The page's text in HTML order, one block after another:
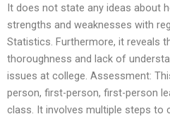
It does not state any ideas about
strengths and weaknesses with
Statistics. Furthermore, it reveals
thoroughness and lack of
issues at college. Assessment:
person, first-person, first-person
class. It involves multiple steps to